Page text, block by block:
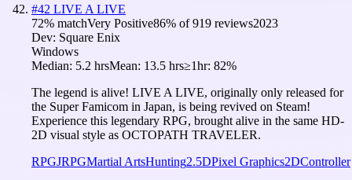
#42 LIVE A LIVE
72% matchVery Positive86% of919 reviews2023
Dev: Square Enix
Windows
Median: 5.2 hrsMean: 13.5 hrs≥1hr: 82%
The legend is alive! LIVE A LIVE, originally only released for
the Super Famicom in Japan, is being revived on Steam!
Experience this legendary RPG, brought alive in the same HD-
2D visual style as OCTOPATH TRAVELER.
RPGJRPGMartial ArtsHunting2.5DPixel Graphics2DController